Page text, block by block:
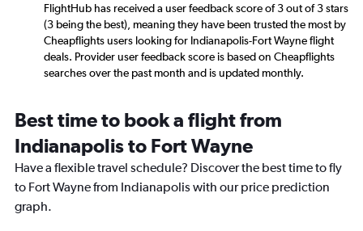
FlightHub has received a user feedback score of 3 out of 3 stars
(3 being the best), meaning they have been trusted the most by
Cheapflights users looking for Indianapolis-Fort Wayne flight
deals. Provider user feedback score is based on Cheapflights
searches over the past month and is updated monthly.
Best time to book a flight from
Indianapolis to Fort Wayne
Have a flexible travel schedule? Discover the best time to fly
to Fort Wayne from Indianapolis with our price prediction
graph.